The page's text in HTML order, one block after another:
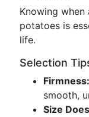
Knowing
potatoes is
life.
Selection
Firmness:
smooth,
Size